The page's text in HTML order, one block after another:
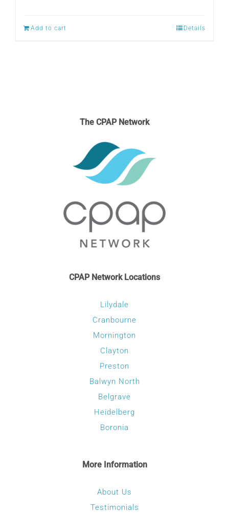
Add to cart Details
The CPAP Network
CPAP Network Locations
Lilydale
Cranbourne
Mornington
Clayton
Preston
Balwyn North
Belgrave
Heidelberg
Boronia
More Information
About Us
Testimonials